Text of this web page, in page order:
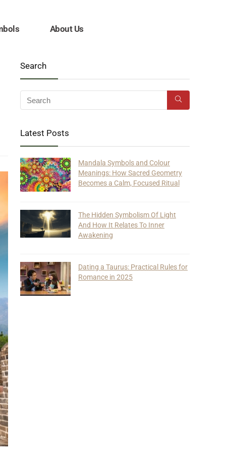
About Us
Search
Latest Posts
Mandala Symbols and Colour
Meanings: How Sacred Geometry
Becomes a Calm, Focused Ritual
The Hidden Symbolism Of Light
And How It Relates To Inner
Awakening
Dating a Taurus: Practical Rules for
Romance in 2025